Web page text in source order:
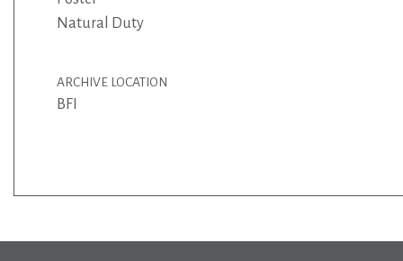
Natural Duty
ARCHIVE LOCATION
BFI